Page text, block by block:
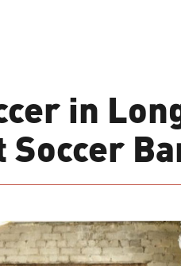
in
Soccer